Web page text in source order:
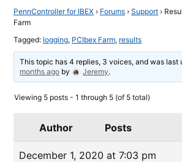
PennController for IBEX › Forums › Support ›
Farm
Tagged: logging, PCIbex Farm, results
This topic has 4 replies, 3 voices, and was last
months ago by Jeremy.
Viewing 5 posts - 1 through 5 (of 5 total)
Author Posts
December 1, 2020 at 7:03 pm